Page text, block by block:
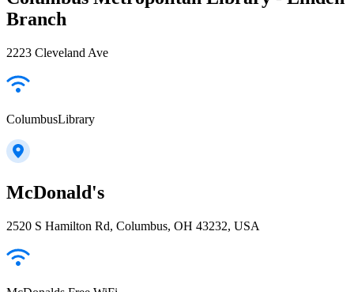
Branch
2223 Cleveland Ave
ColumbusLibrary
McDonald's
2520 S Hamilton Rd, Columbus, OH 43232, USA